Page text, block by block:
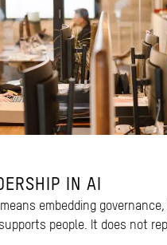
IN AI
embedding
people. It does not